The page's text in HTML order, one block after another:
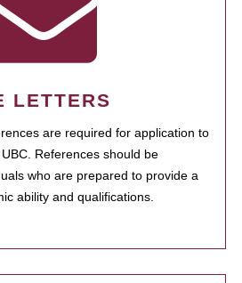
LETTERS
are required for application to
References should be
who are prepared to provide a
ability and qualifications.